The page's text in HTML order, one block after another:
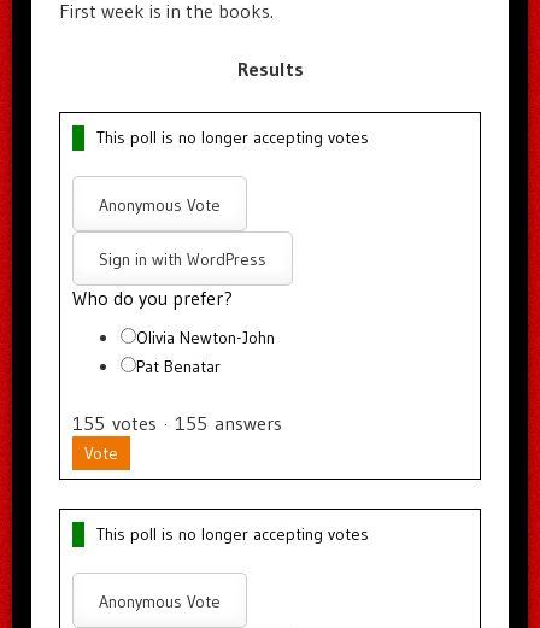
First week is in the books.
Results
This poll is no longer accepting votes
Anonymous Vote
Sign in with WordPress
Who do you prefer?
Olivia Newton-John
Pat Benatar
155 votes · 155 answers
Vote
This poll is no longer accepting votes
Anonymous Vote